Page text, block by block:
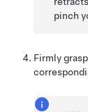
pinch
Firmly